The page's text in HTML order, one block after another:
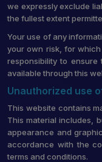
we expressly exclude
the fullest extent
Your use of any
your own risk, for
responsibility to
available through this
Unauthorized use
This website contains
This material includes,
appearance and
accordance with the
terms and conditions.